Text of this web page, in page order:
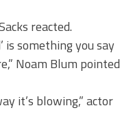
reacted.
is something you say
Noam Blum pointed
it’s blowing,” actor